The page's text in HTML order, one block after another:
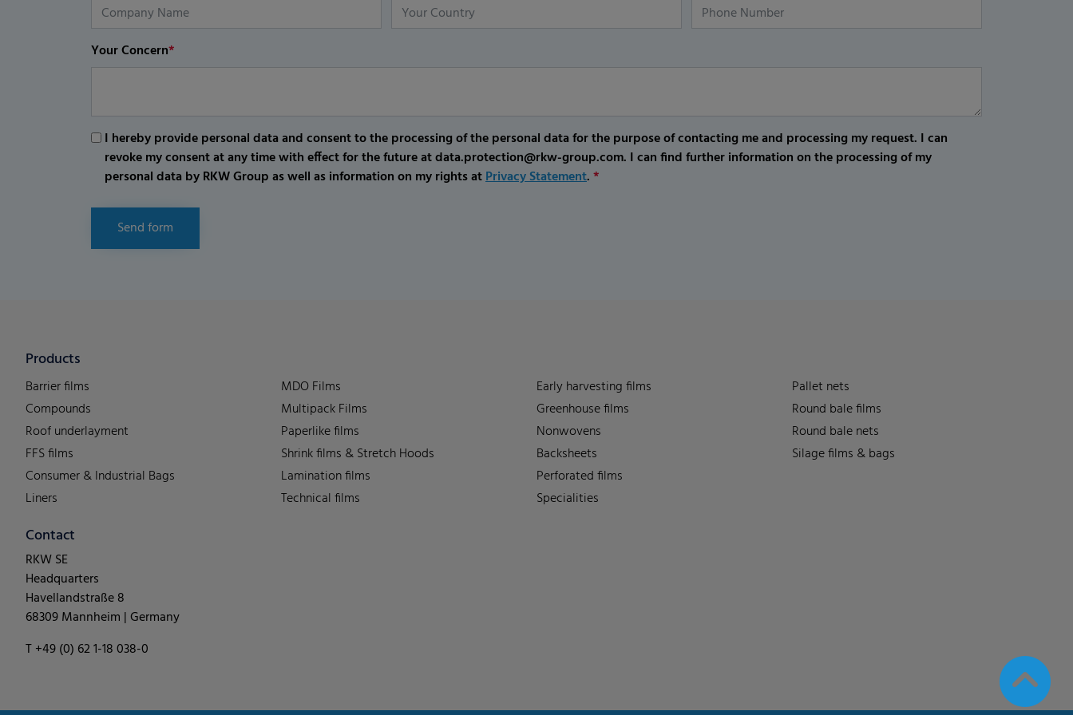
Your Concern*
I hereby provide personal data and consent to the processing of the personal data for the purpose of contacting me and processing my request. I can
revoke my consent at any time with effect for the future at data.protection@rkw-group.com. I can find further information on the processing of my
personal data by RKW Group as well as information on my rights atPrivacy Statement.*
Send form
Products
Barrier films
Compounds
Roof underlayment
FFS films
Consumer & Industrial Bags
Liners
MDO Films
Multipack Films
Paperlike films
Shrink films & Stretch Hoods
Lamination films
Technical films
Early harvesting films
Greenhouse films
Nonwovens
Backsheets
Perforated films
Specialities
Pallet nets
Round bale films
Round bale nets
Silage films & bags
Contact
RKW SE
Headquarters
Havellandstraße 8
68309 Mannheim | Germany
T +49 (0) 62 1-18 038-0